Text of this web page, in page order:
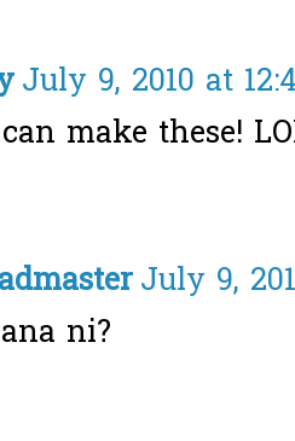
July 9, 2010 at
make these!
July 9,
ni?